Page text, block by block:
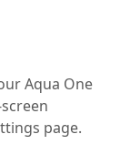
Aqua One
page.